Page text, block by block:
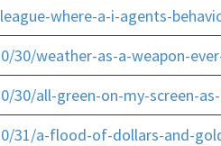
where-a-i-agents-
30/weather-as-a-weapon-
30/all-green-on-my-screen-
31/a-flood-of-dollars-and-